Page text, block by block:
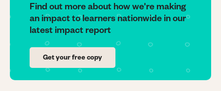
Find out more about how we're making
an impact to learners nationwide in our
latest impact report
Get your free copy